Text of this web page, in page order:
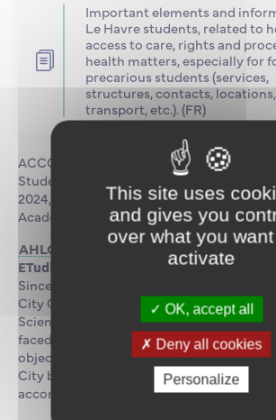
Important elements and
Le Havre students, related to
access to care, rights and
health matters, especially for
precarious students (services,
structures, contacts, locations,
transport, etc.). (FR)
ACCOMODATION AND CATERING
Students can have full meals at the on-
2024, the campus will have a university
Academy.
AHLOET Scheme (Association Havraise
ETudiant)
Since 2010, AHLOET association was
City Council, the University,
Sciences Po, INSA, and IFEN to
faced by students looking for
objective is to facilitate the integration
City by allowing them easy access to
accomodation.
This site uses
and gives you
over what you
activate
OK, accept all
Deny all cookies
Personalize